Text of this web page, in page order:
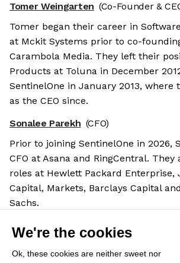
We're the cookies
Ok, these cookies are neither sweet nor
Tomer Weingarten (Co-Founder &
Tomer began their career in
at Mckit Systems prior to co-
Carambola Media. They left their
Products at Toluna in December
SentinelOne in January 2013, where
as the CEO since.
Sonalee Parekh (CFO)
Prior to joining SentinelOne in 2026,
CFO at Asana and RingCentral.
roles at Hewlett Packard Enterprise,
Capital, Markets, Barclays Capital
Sachs.
Barry Padgett
(COO & President)
Barry joined SentinelOne in 2025 as
briefly serving as the CFO then